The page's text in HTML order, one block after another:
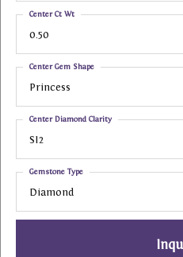
0.50
Center Ct Wt
Princess
Center Gem Shape
SI2
Center Diamond Clarity
Diamond
Gemstone Type